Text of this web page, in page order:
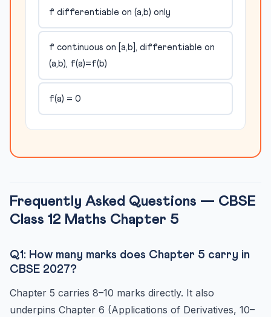
f differentiable on (a,b) only
f continuous on [a,b], differentiable on
(a,b), f(a)=f(b)
f(a) = 0
Frequently Asked Questions — CBSE
Class 12 Maths Chapter 5
Q1: How many marks does Chapter 5 carry in
CBSE 2027?
Chapter 5 carries 8–10 marks directly. It also
underpins Chapter 6 (Applications of Derivatives, 10–